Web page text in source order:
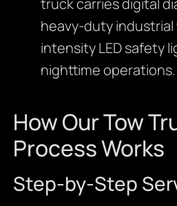
heavy-duty
intensity LED safety
nighttime operations.
How Our Tow
Process Works
Step-by-Step